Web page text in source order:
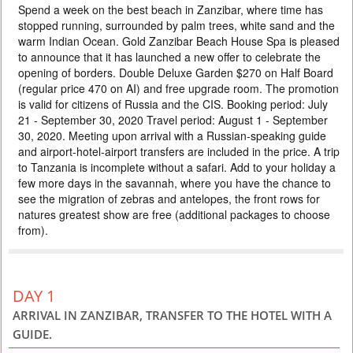
AND HOLIDAY IN ZANZIBAR 5*
PRICE BY REQUEST
TANZANIA
10 DAYS
Safari
Rediscover Tanzania after a long break, when there are still few tourists,
hotels offer special prices, zebras and antelopes have already begun
migrating, and Zanzibar has palm trees, ocean and white sand. The
program includes the best parks in Tanzania, where you will see the
highest concentration of animals on the planet. After the safari, you will
find the warm Indian Ocean and the flavor of...
Spend a week on the best beach in Zanzibar, where time has
stopped running, surrounded by palm trees, white sand and the
warm Indian Ocean. Gold Zanzibar Beach House Spa is pleased
to announce that it has launched a new offer to celebrate the
opening of borders. Double Deluxe Garden $270 on Half Board
(regular price 470 on AI) and free upgrade room. The promotion
is valid for citizens of Russia and the CIS. Booking period: July
21 - September 30, 2020 Travel period: August 1 - September
30, 2020. Meeting upon arrival with a Russian-speaking guide
and airport-hotel-airport transfers are included in the price. A trip
to Tanzania is incomplete without a safari. Add to your holiday a
few more days in the savannah, where you have the chance to
see the migration of zebras and antelopes, the front rows for
natures greatest show are free (additional packages to choose
from).
DAY 1
ARRIVAL IN ZANZIBAR, TRANSFER TO THE HOTEL WITH A
GUIDE.